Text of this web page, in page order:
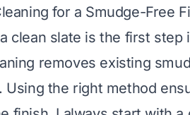
for a Smudge-Free
clean slate is the first
removes existing
Using the right method